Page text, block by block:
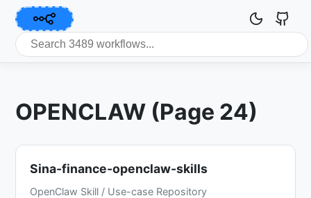
OPENCLAW (Page 24)
Sina-finance-openclaw-skills
OpenClaw Skill / Use-case Repository